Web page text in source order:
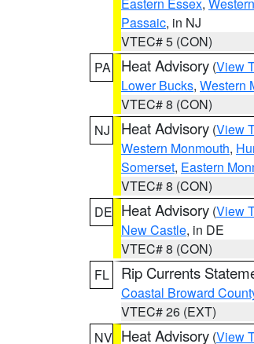
Passaic, in NJ
VTEC# 5 (CON)
PA
Heat Advisory (View
Lower Bucks, Western
VTEC# 8 (CON)
NJ
Heat Advisory (View
Western Monmouth,
Somerset, Eastern
VTEC# 8 (CON)
DE Heat Advisory (View
New Castle, in DE
VTEC# 8 (CON)
FL
Rip Currents
Coastal Broward
VTEC# 26 (EXT)
NV Heat Advisory (View